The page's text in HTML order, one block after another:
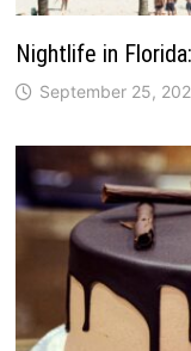
Nightlife in
September 25,